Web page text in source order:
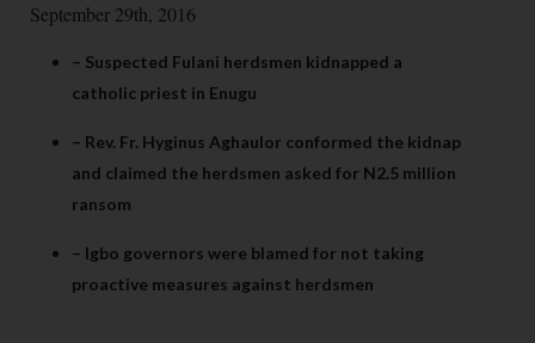
September 29th, 2016
– Suspected Fulani herdsmen kidnapped a
catholic priest in Enugu
– Rev. Fr. Hyginus Aghaulor conformed the kidnap
and claimed the herdsmen asked for N2.5 million
ransom
– Igbo governors were blamed for not taking
proactive measures against herdsmen